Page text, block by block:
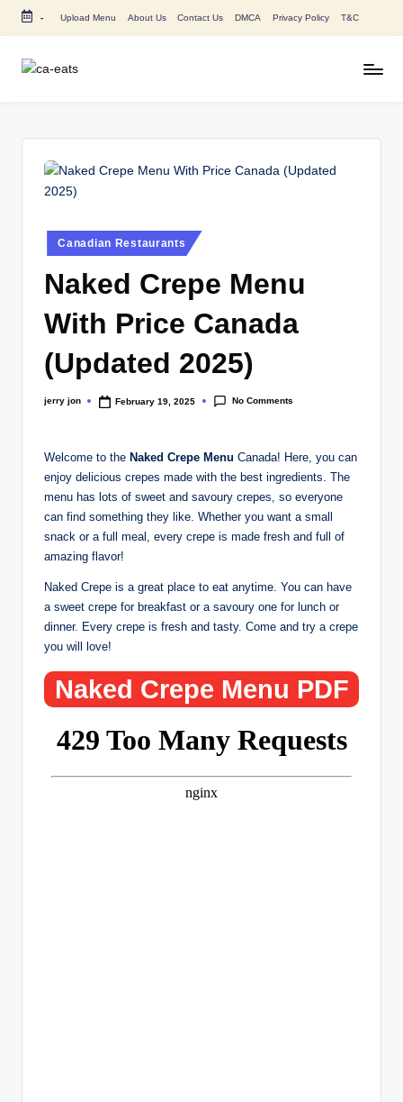
Skip
- Upload Menu About Us Contact Us DMCA Privacy Policy T&C
Menu
Price
Posted
in
Canadian Restaurants
Naked Crepe Menu
With Price Canada
(Updated 2025)
Posted
jerry jon February 19, 2025 No Comments
Welcome to the Naked Crepe Menu Canada! Here, you can
enjoy delicious crepes made with the best ingredients. The
menu has lots of sweet and savoury crepes, so everyone
can find something they like. Whether you want a small
snack or a full meal, every crepe is made fresh and full of
amazing flavor!
Naked Crepe is a great place to eat anytime. You can have
a sweet crepe for breakfast or a savoury one for lunch or
dinner. Every crepe is fresh and tasty. Come and try a crepe
you will love!
Naked Crepe Menu PDF